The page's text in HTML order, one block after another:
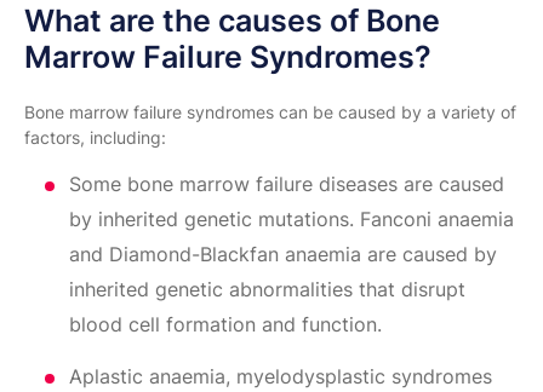
What are the causes of Bone
Marrow Failure Syndromes?
Bone marrow failure syndromes can be caused by a variety of
factors, including:
Some bone marrow failure diseases are caused
by inherited genetic mutations. Fanconi anaemia
and Diamond-Blackfan anaemia are caused by
inherited genetic abnormalities that disrupt
blood cell formation and function.
Aplastic anaemia, myelodysplastic syndromes